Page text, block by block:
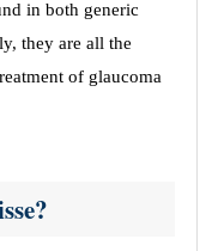
in both generic
they are all the
of glaucoma